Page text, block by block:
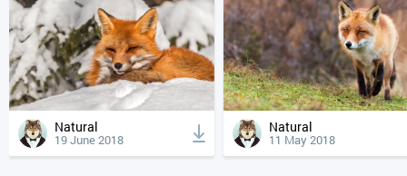
Natural
19 June 2018
Natural
11 May 2018